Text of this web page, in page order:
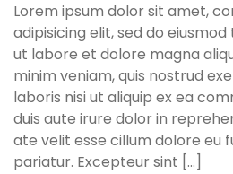
Lorem ipsum dolor sit amet,
adipisicing elit, sed do
ut labore et dolore magna
minim veniam, quis nostrud
laboris nisi ut aliquip ex ea
duis aute irure dolor in
ate velit esse cillum dolore eu
pariatur. Excepteur sint […]